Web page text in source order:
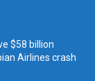
$58 billion
Airlines crash